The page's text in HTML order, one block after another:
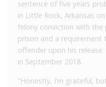
sentence of five years
in Little Rock, Arkansas
felony conviction with the
prison and a requirement
offender upon his release.
in September 2018.
“Honestly, I’m grateful,